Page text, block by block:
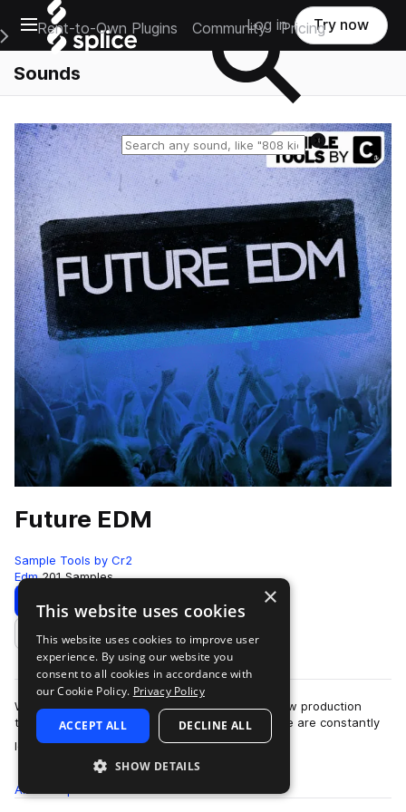
Open main navigation
Main Navigation Menu
Rent-to-Own Plugins Community Pricing
Log in Try now
Sounds
Reset search
Future EDM
Sample Tools by Cr2
Edm 201 Samples
Download Preview
Add to likes
We are very very proud to present our brand new production
toolkit - Future EDM!! At Sample Tools by Cr2, we are constantly
looking to develop our pr…
more
All
×
This website uses cookies
This website uses cookies to improve user
experience. By using our website you
consent to all cookies in accordance with
our Cookie Policy. Privacy Policy
ACCEPT ALL DECLINE ALL
SHOW DETAILS